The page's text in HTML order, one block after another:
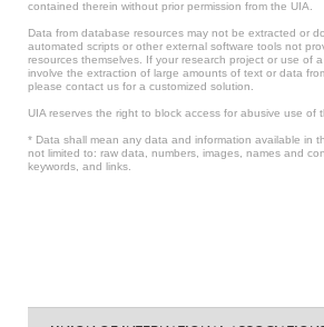
contained therein without prior permission from the UIA.
Data from database resources may not be extracted or
automated scripts or other external software tools not
resources themselves. If your research project or use of
involve the extraction of large amounts of text or data
please contact us for a customized solution.
UIA reserves the right to block access for abusive use of
* Data shall mean any data and information available in
not limited to: raw data, numbers, images, names and
keywords, and links.